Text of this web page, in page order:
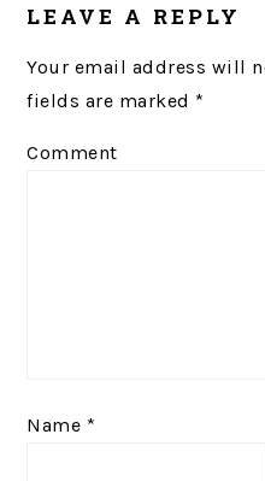
INTERACTIONS
LEAVE A REPLY
Your email address will
fields are marked *
Comment
Name *